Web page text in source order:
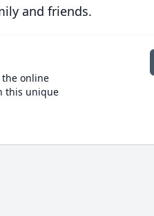
and friends.
online
this unique